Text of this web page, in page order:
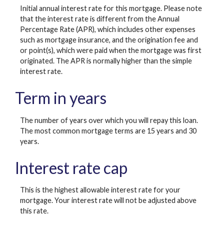
Initial annual interest rate for this mortgage. Please note
that the interest rate is different from the Annual
Percentage Rate (APR), which includes other expenses
such as mortgage insurance, and the origination fee and
or point(s), which were paid when the mortgage was first
originated. The APR is normally higher than the simple
interest rate.
Term in years
The number of years over which you will repay this loan.
The most common mortgage terms are 15 years and 30
years.
Interest rate cap
This is the highest allowable interest rate for your
mortgage. Your interest rate will not be adjusted above
this rate.